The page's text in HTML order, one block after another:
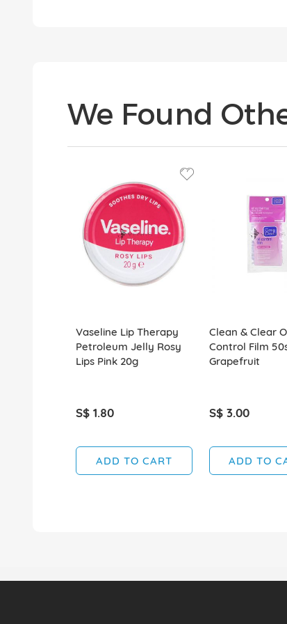
We Found
Vaseline Lip Therapy
Petroleum Jelly Rosy
Lips Pink 20g
S$ 1.80
ADD TO CART
Clean & Clear
Control Film
Grapefruit
S$ 3.00
ADD TO